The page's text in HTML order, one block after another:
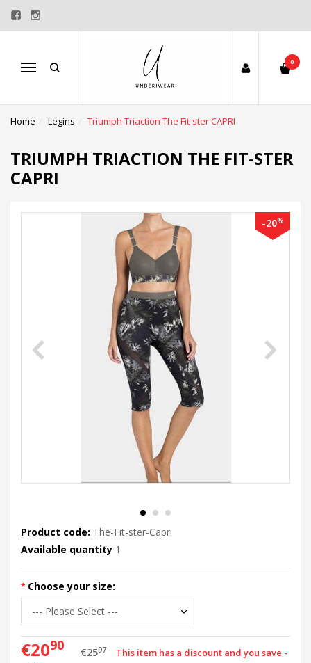
Menu
0
Home Legins Triumph Triaction The Fit-ster CAPRI
TRIUMPH TRIACTION THE FIT-STER
CAPRI
-20%
Product code: The-Fit-ster-Capri
Available quantity 1
Choose your size:
€2090 €2597
This item has a discount and you save -